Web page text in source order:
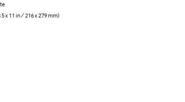
x 11 in / 216 x 279 mm)